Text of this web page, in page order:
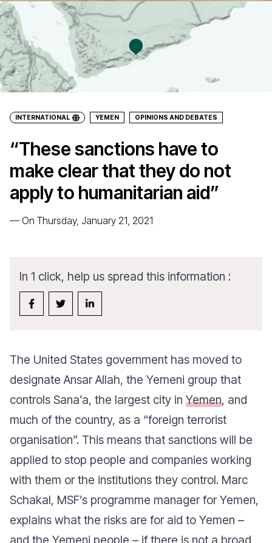
INTERNATIONAL YEMEN OPINIONS AND DEBATES
“These sanctions have to
make clear that they do not
apply to humanitarian aid”
— On Thursday, January 21, 2021
In 1 click, help us spread this information :
The United States government has moved to
designate Ansar Allah, the Yemeni group that
controls Sana’a, the largest city in Yemen, and
much of the country, as a “foreign terrorist
organisation”. This means that sanctions will be
applied to stop people and companies working
with them or the institutions they control. Marc
Schakal, MSF’s programme manager for Yemen,
explains what the risks are for aid to Yemen –
and the Yemeni people – if there is not a broad